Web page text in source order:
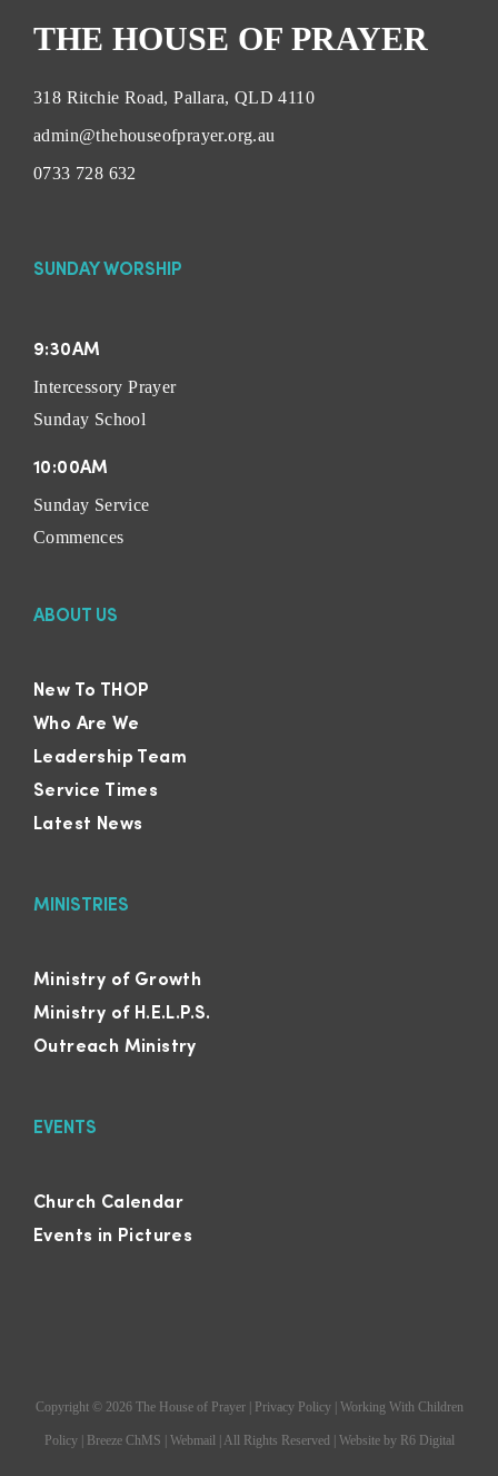
THE HOUSE OF PRAYER
318 Ritchie Road, Pallara, QLD 4110
admin@thehouseofprayer.org.au
0733 728 632
SUNDAY WORSHIP
9:30AM
Intercessory Prayer
Sunday School
10:00AM
Sunday Service
Commences
ABOUT US
New To THOP
Who Are We
Leadership Team
Service Times
Latest News
MINISTRIES
Ministry of Growth
Ministry of H.E.L.P.S.
Outreach Ministry
EVENTS
Church Calendar
Events in Pictures
Copyright © 2026 The House of Prayer| Privacy Policy| Working With Children
Policy| Breeze ChMS | Webmail | All Rights Reserved | Website by R6 Digital